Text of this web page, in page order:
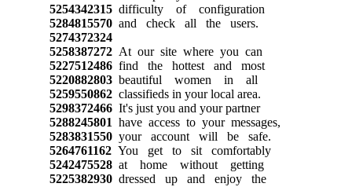
5254342315difficulty of configuration
5284815570and check all the users.
5274372324
5258387272At our site where you can
5227512486find the hottest and most
5220882803beautiful women in all
5259550862classifieds in your local area.
5298372466It's just you and your partner
5288245801 have access to your messages,
5283831550your account will be safe.
5264761162You get to sit comfortably
5242475528at home without getting
5225382930dressed up and enjoy the